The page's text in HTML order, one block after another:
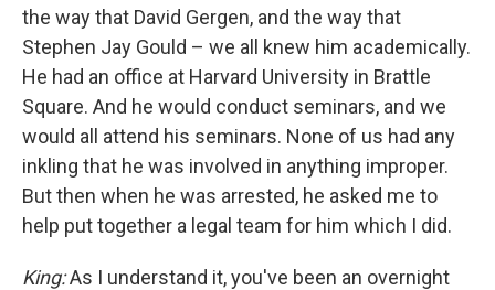
the way that David Gergen, and the way that
Stephen Jay Gould – we all knew him academically.
He had an office at Harvard University in Brattle
Square. And he would conduct seminars, and we
would all attend his seminars. None of us had any
inkling that he was involved in anything improper.
But then when he was arrested, he asked me to
help put together a legal team for him which I did.
King:As I understand it, you've been an overnight